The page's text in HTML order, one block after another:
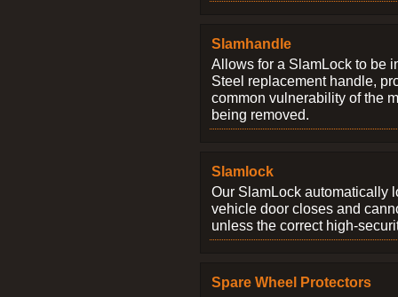
Slamhandle
Allows for a SlamLock to be
Steel replacement handle,
common vulnerability of the
being removed.
Slamlock
Our SlamLock automatically
vehicle door closes and
unless the correct high-
Spare Wheel Protectors